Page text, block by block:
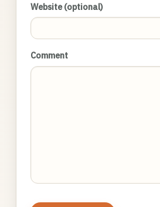
Website (optional)
Comment